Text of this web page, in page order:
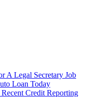
A Legal Secretary Job
Loan Today
Credit Reporting